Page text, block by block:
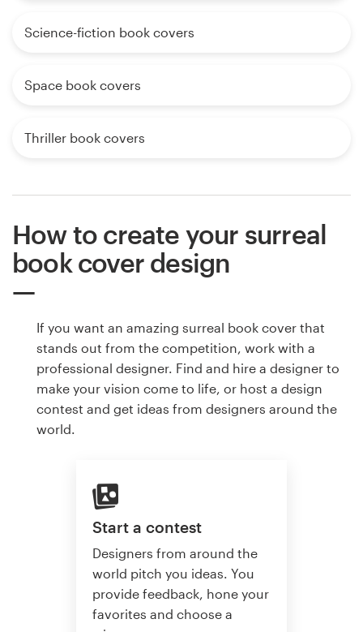
Science-fiction book covers
Space book covers
Thriller book covers
How to create your surreal
book cover design
If you want an amazing surreal book cover that
stands out from the competition, work with a
professional designer. Find and hire a designer to
make your vision come to life, or host a design
contest and get ideas from designers around the
world.
Start a contest
Designers from around the
world pitch you ideas. You
provide feedback, hone your
favorites and choose a